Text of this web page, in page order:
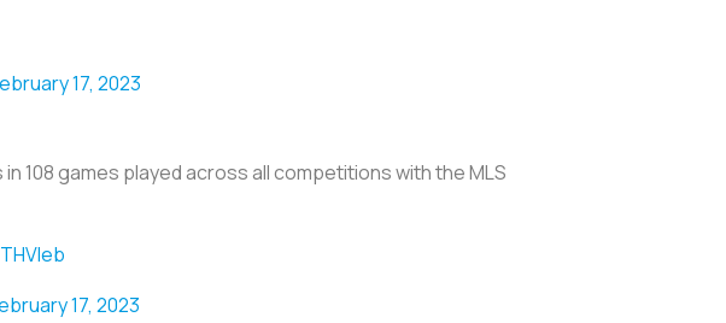
17, 2023
108 games played across all competitions with the MLS
17, 2023